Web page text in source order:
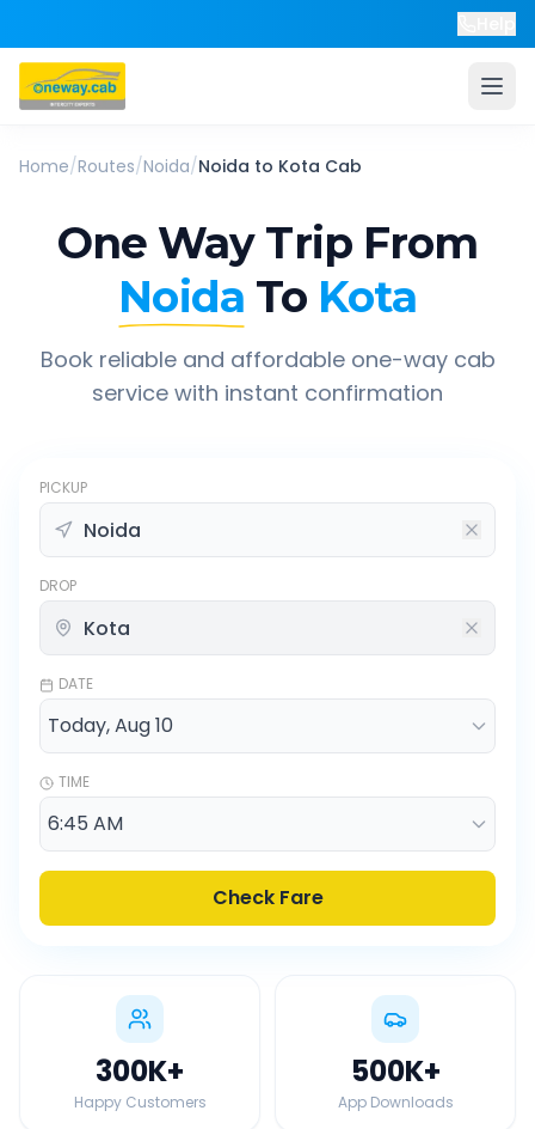
Home/Routes/Noida/Noida to Kota Cab
One Way Trip From
Noida To Kota
Book reliable and affordable one-way cab
service with instant confirmation
PICKUP
DROP
DATE
TIME
Check Fare
300K+
Happy Customers
500K+
App Downloads